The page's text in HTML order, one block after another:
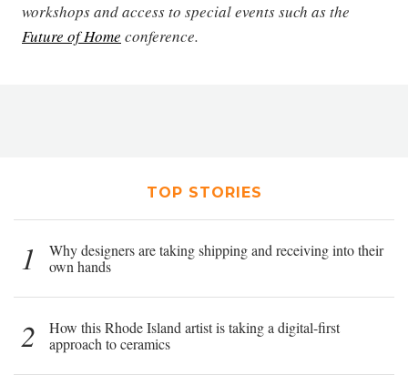
workshops and access to special events such as the
Future of Home conference.
TOP STORIES
1
Why designers are taking shipping and receiving into their
own hands
2
How this Rhode Island artist is taking a digital-first
approach to ceramics